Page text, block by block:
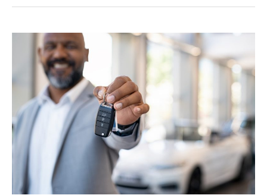
That
Tenants
Leaving